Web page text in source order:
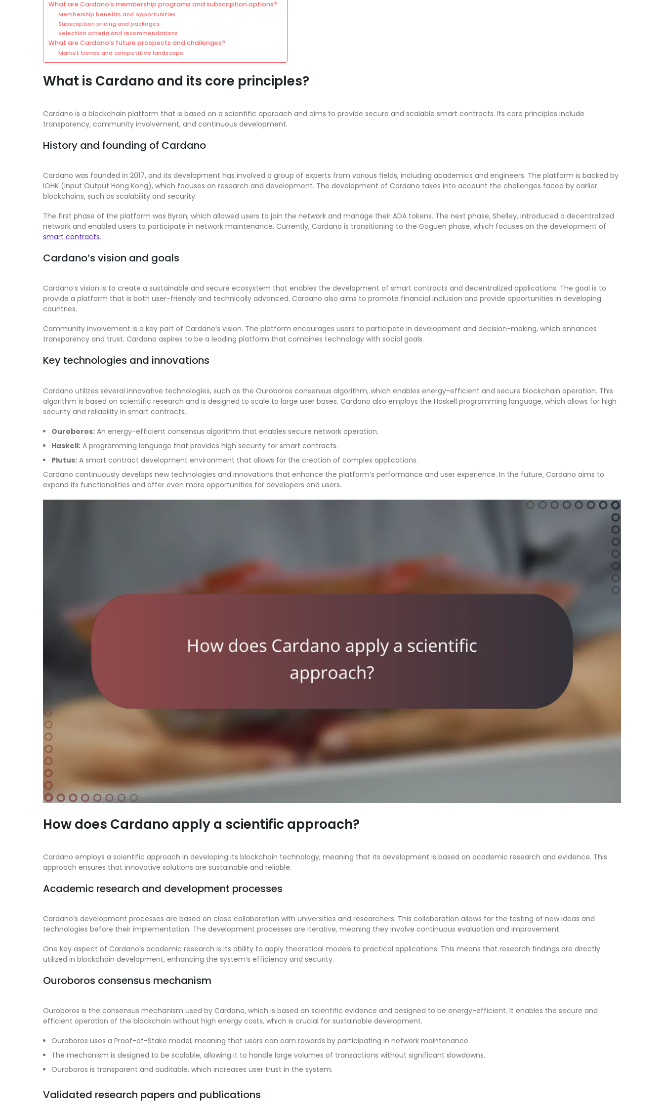
What are Cardano’s membership programs and subscription options?
Membership benefits and opportunities
Subscription pricing and packages
Selection criteria and recommendations
What are Cardano’s future prospects and challenges?
Market trends and competitive landscape
What is Cardano and its core principles?
Cardano is a blockchain platform that is based on a scientific approach and aims to provide secure and scalable smart contracts. Its core principles include
transparency, community involvement, and continuous development.
History and founding of Cardano
Cardano was founded in 2017, and its development has involved a group of experts from various fields, including academics and engineers. The platform is backed by
IOHK (Input Output Hong Kong), which focuses on research and development. The development of Cardano takes into account the challenges faced by earlier
blockchains, such as scalability and security.
The first phase of the platform was Byron, which allowed users to join the network and manage their ADA tokens. The next phase, Shelley, introduced a decentralized
network and enabled users to participate in network maintenance. Currently, Cardano is transitioning to the Goguen phase, which focuses on the development of
smart contracts.
Cardano’s vision and goals
Cardano’s vision is to create a sustainable and secure ecosystem that enables the development of smart contracts and decentralized applications. The goal is to
provide a platform that is both user-friendly and technically advanced. Cardano also aims to promote financial inclusion and provide opportunities in developing
countries.
Community involvement is a key part of Cardano’s vision. The platform encourages users to participate in development and decision-making, which enhances
transparency and trust. Cardano aspires to be a leading platform that combines technology with social goals.
Key technologies and innovations
Cardano utilizes several innovative technologies, such as the Ouroboros consensus algorithm, which enables energy-efficient and secure blockchain operation. This
algorithm is based on scientific research and is designed to scale to large user bases. Cardano also employs the Haskell programming language, which allows for high
security and reliability in smart contracts.
Ouroboros: An energy-efficient consensus algorithm that enables secure network operation.
Haskell: A programming language that provides high security for smart contracts.
Plutus: A smart contract development environment that allows for the creation of complex applications.
Cardano continuously develops new technologies and innovations that enhance the platform’s performance and user experience. In the future, Cardano aims to
expand its functionalities and offer even more opportunities for developers and users.
How does Cardano apply a scientific approach?
Cardano employs a scientific approach in developing its blockchain technology, meaning that its development is based on academic research and evidence. This
approach ensures that innovative solutions are sustainable and reliable.
Academic research and development processes
Cardano’s development processes are based on close collaboration with universities and researchers. This collaboration allows for the testing of new ideas and
technologies before their implementation. The development processes are iterative, meaning they involve continuous evaluation and improvement.
One key aspect of Cardano’s academic research is its ability to apply theoretical models to practical applications. This means that research findings are directly
utilized in blockchain development, enhancing the system’s efficiency and security.
Ouroboros consensus mechanism
Ouroboros is the consensus mechanism used by Cardano, which is based on scientific evidence and designed to be energy-efficient. It enables the secure and
efficient operation of the blockchain without high energy costs, which is crucial for sustainable development.
Ouroboros uses a Proof-of-Stake model, meaning that users can earn rewards by participating in network maintenance.
The mechanism is designed to be scalable, allowing it to handle large volumes of transactions without significant slowdowns.
Ouroboros is transparent and auditable, which increases user trust in the system.
Validated research papers and publications